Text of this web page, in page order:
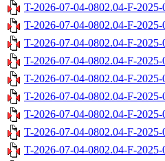
T-2026-07-04-0802.04-F-
T-2026-07-04-0802.04-F-
T-2026-07-04-0802.04-F-
T-2026-07-04-0802.04-F-
T-2026-07-04-0802.04-F-
T-2026-07-04-0802.04-F-
T-2026-07-04-0802.04-F-
T-2026-07-04-0802.04-F-
T-2026-07-04-0802.04-F-